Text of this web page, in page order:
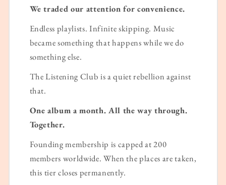
We traded our attention for convenience.
Endless playlists. Infinite skipping. Music
became something that happens while we do
something else.
The Listening Club is a quiet rebellion against
that.
One album a month. All the way through.
Together.
Founding membership is capped at 200
members worldwide. When the places are taken,
this tier closes permanently.